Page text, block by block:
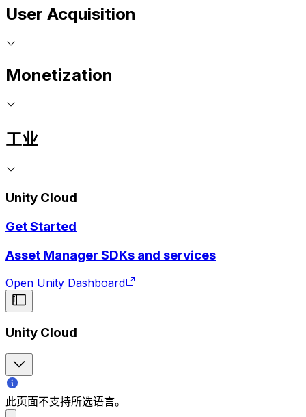
User Acquisition
Monetization
工业
Unity Cloud
Get Started
Asset Manager SDKs and services
Open Unity Dashboard
Unity Cloud
此页面不支持所选语言。